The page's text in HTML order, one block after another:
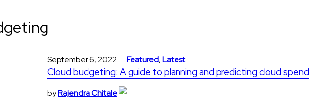
September 6, 2022 Featured,Latest
Cloud budgeting: A guide to planning and predicting cloud spend
byRajendra Chitale